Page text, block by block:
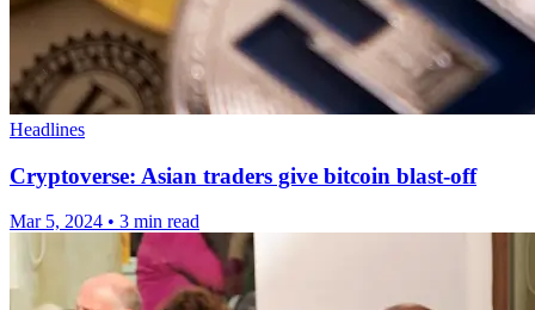
Headlines
Cryptoverse: Asian traders give bitcoin blast-off
Mar 5, 2024 • 3 min read